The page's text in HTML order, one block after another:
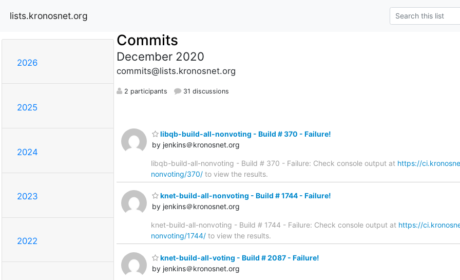
lists.kronosnet.org
2026
2025
2024
2023
2022
Commits
December 2020
commits@lists.kronosnet.org
2 participants 31 discussions
libqb-build-all-nonvoting - Build # 370 - Failure!
by jenkins＠kronosnet.org
libqb-build-all-nonvoting - Build # 370 - Failure: Check console output at https://
nonvoting/370/ to view the results.
knet-build-all-nonvoting - Build # 1744 - Failure!
by jenkins＠kronosnet.org
knet-build-all-nonvoting - Build # 1744 - Failure: Check console output at https://
nonvoting/1744/ to view the results.
knet-build-all-voting - Build # 2087 - Failure!
by jenkins＠kronosnet.org